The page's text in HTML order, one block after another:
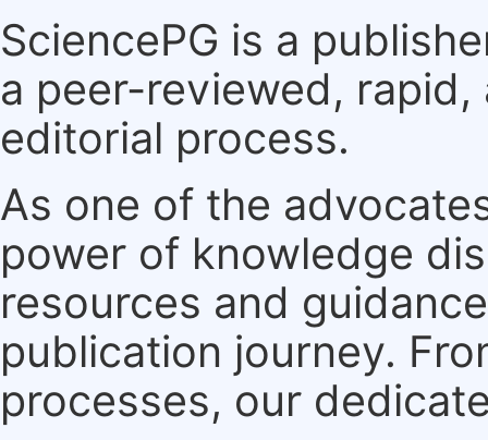
SciencePG is a
a peer-reviewed,
editorial process.
As one of the
power of knowledge
resources and
publication journey.
processes, our